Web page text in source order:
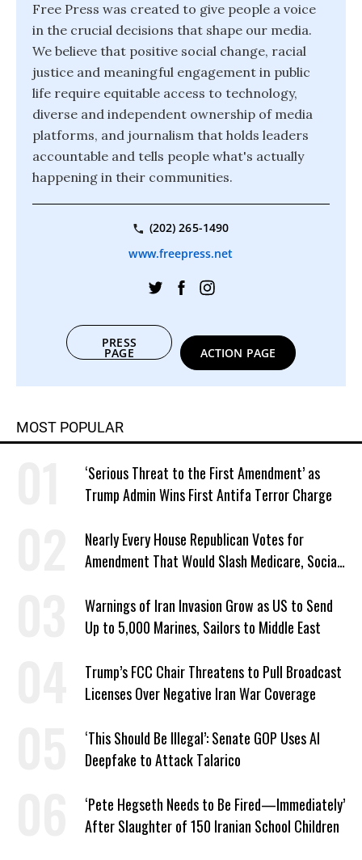
Free Press was created to give people a voice
in the crucial decisions that shape our media.
We believe that positive social change, racial
justice and meaningful engagement in public
life require equitable access to technology,
diverse and independent ownership of media
platforms, and journalism that holds leaders
accountable and tells people what's actually
happening in their communities.
(202) 265-1490
www.freepress.net
PRESS
PAGE ACTION PAGE
MOST POPULAR
‘Serious Threat to the First Amendment’ as
Trump Admin Wins First Antifa Terror Charge
Nearly Every House Republican Votes for
Amendment That Would Slash Medicare, Social
Warnings of Iran Invasion Grow as US to Send
Up to 5,000 Marines, Sailors to Middle East
Trump’s FCC Chair Threatens to Pull Broadcast
Licenses Over Negative Iran War Coverage
‘This Should Be Illegal’: Senate GOP Uses AI
Deepfake to Attack Talarico
‘Pete Hegseth Needs to Be Fired—Immediately’
After Slaughter of 150 Iranian School Children